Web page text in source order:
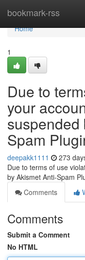
bookmark-rss
Home
Home
1
Due to
your
suspended
Spam
deepakk1111 273
Due to terms of use
by Akismet Anti-Spam
Comments
Comments
Submit a Comment
No HTML